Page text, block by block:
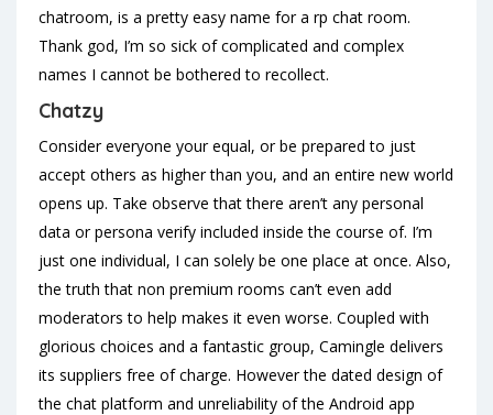
chatroom, is a pretty easy name for a rp chat room.
Thank god, I’m so sick of complicated and complex
names I cannot be bothered to recollect.
Chatzy
Consider everyone your equal, or be prepared to just
accept others as higher than you, and an entire new world
opens up. Take observe that there aren’t any personal
data or persona verify included inside the course of. I’m
just one individual, I can solely be one place at once. Also,
the truth that non premium rooms can’t even add
moderators to help makes it even worse. Coupled with
glorious choices and a fantastic group, Camingle delivers
its suppliers free of charge. However the dated design of
the chat platform and unreliability of the Android app